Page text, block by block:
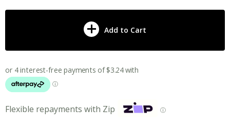
Add to Cart
Flexible repayments with Zip ⓘ